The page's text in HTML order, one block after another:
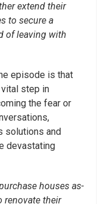
extend their
to secure a
of leaving with
episode is that
step in
the fear or
solutions and
devastating
houses as-
renovate their